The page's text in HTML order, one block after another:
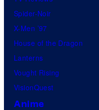
Spider-Noir
X-Men ’97
House of the Dragon
Lanterns
Vought Rising
VisionQuest
Anime